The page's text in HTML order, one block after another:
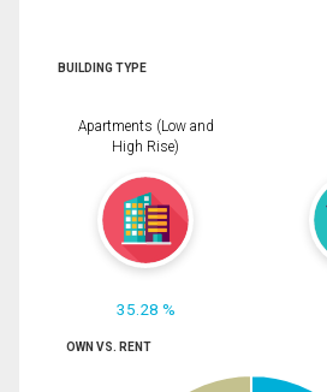
BUILDING TYPE
Apartments (Low and
High Rise)
35.28 %
OWN VS. RENT